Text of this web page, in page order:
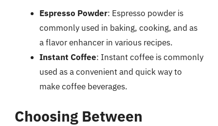
Espresso Powder: Espresso powder is
commonly used in baking, cooking, and as
a flavor enhancer in various recipes.
Instant Coffee: Instant coffee is commonly
used as a convenient and quick way to
make coffee beverages.
Choosing Between